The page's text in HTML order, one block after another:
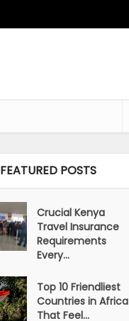
FEATURED POSTS
Crucial Kenya
Travel Insurance
Requirements
Every...
Top 10 Friendliest
Countries in Africa
That Feel...